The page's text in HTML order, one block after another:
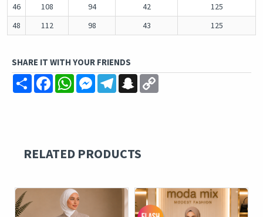
46
108 94 42
125
48
112 98 43 125
SHARE IT WITH YOUR FRIENDS
ShareFacebookWhatsAppMessengerTelegramSnapchat
RELATED PRODUCTS